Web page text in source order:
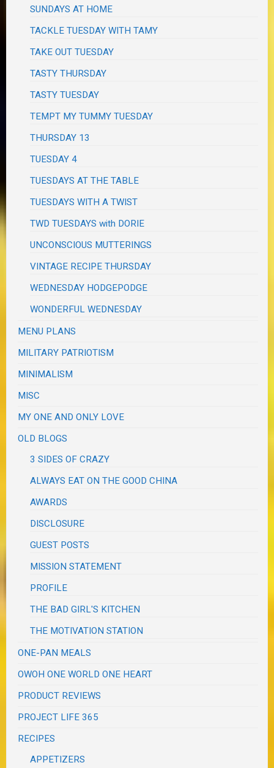
SUNDAYS AT HOME
TACKLE TUESDAY WITH TAMY
TAKE OUT TUESDAY
TASTY THURSDAY
TASTY TUESDAY
TEMPT MY TUMMY TUESDAY
THURSDAY 13
TUESDAY 4
TUESDAYS AT THE TABLE
TUESDAYS WITH A TWIST
TWD TUESDAYS with DORIE
UNCONSCIOUS MUTTERINGS
VINTAGE RECIPE THURSDAY
WEDNESDAY HODGEPODGE
WONDERFUL WEDNESDAY
MENU PLANS
MILITARY PATRIOTISM
MINIMALISM
MISC
MY ONE AND ONLY LOVE
OLD BLOGS
3 SIDES OF CRAZY
ALWAYS EAT ON THE GOOD CHINA
AWARDS
DISCLOSURE
GUEST POSTS
MISSION STATEMENT
PROFILE
THE BAD GIRL'S KITCHEN
THE MOTIVATION STATION
ONE-PAN MEALS
OWOH ONE WORLD ONE HEART
PRODUCT REVIEWS
PROJECT LIFE 365
RECIPES
APPETIZERS